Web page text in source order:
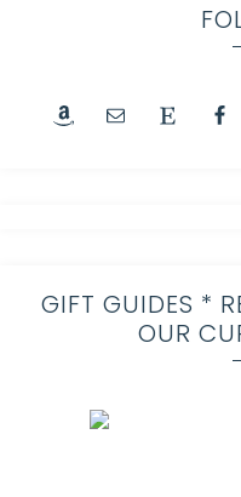
GIFT GUIDES *
OUR